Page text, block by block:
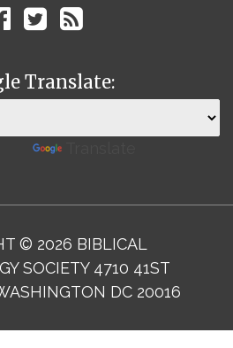
Translate:
© 2026 BIBLICAL
SOCIETY 4710 41ST
DC 20016